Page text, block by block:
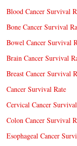
Blood Cancer Survival
Bone Cancer Survival
Bowel Cancer Survival
Brain Cancer Survival
Breast Cancer Survival
Cancer Survival Rate
Cervical Cancer
Colon Cancer Survival
Esophageal Cancer